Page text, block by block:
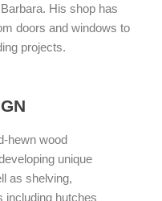
His shop has
doors and windows to
projects.
hewn wood
unique
as shelving,
including hutches